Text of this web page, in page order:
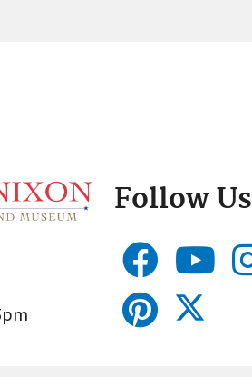
Follow Us